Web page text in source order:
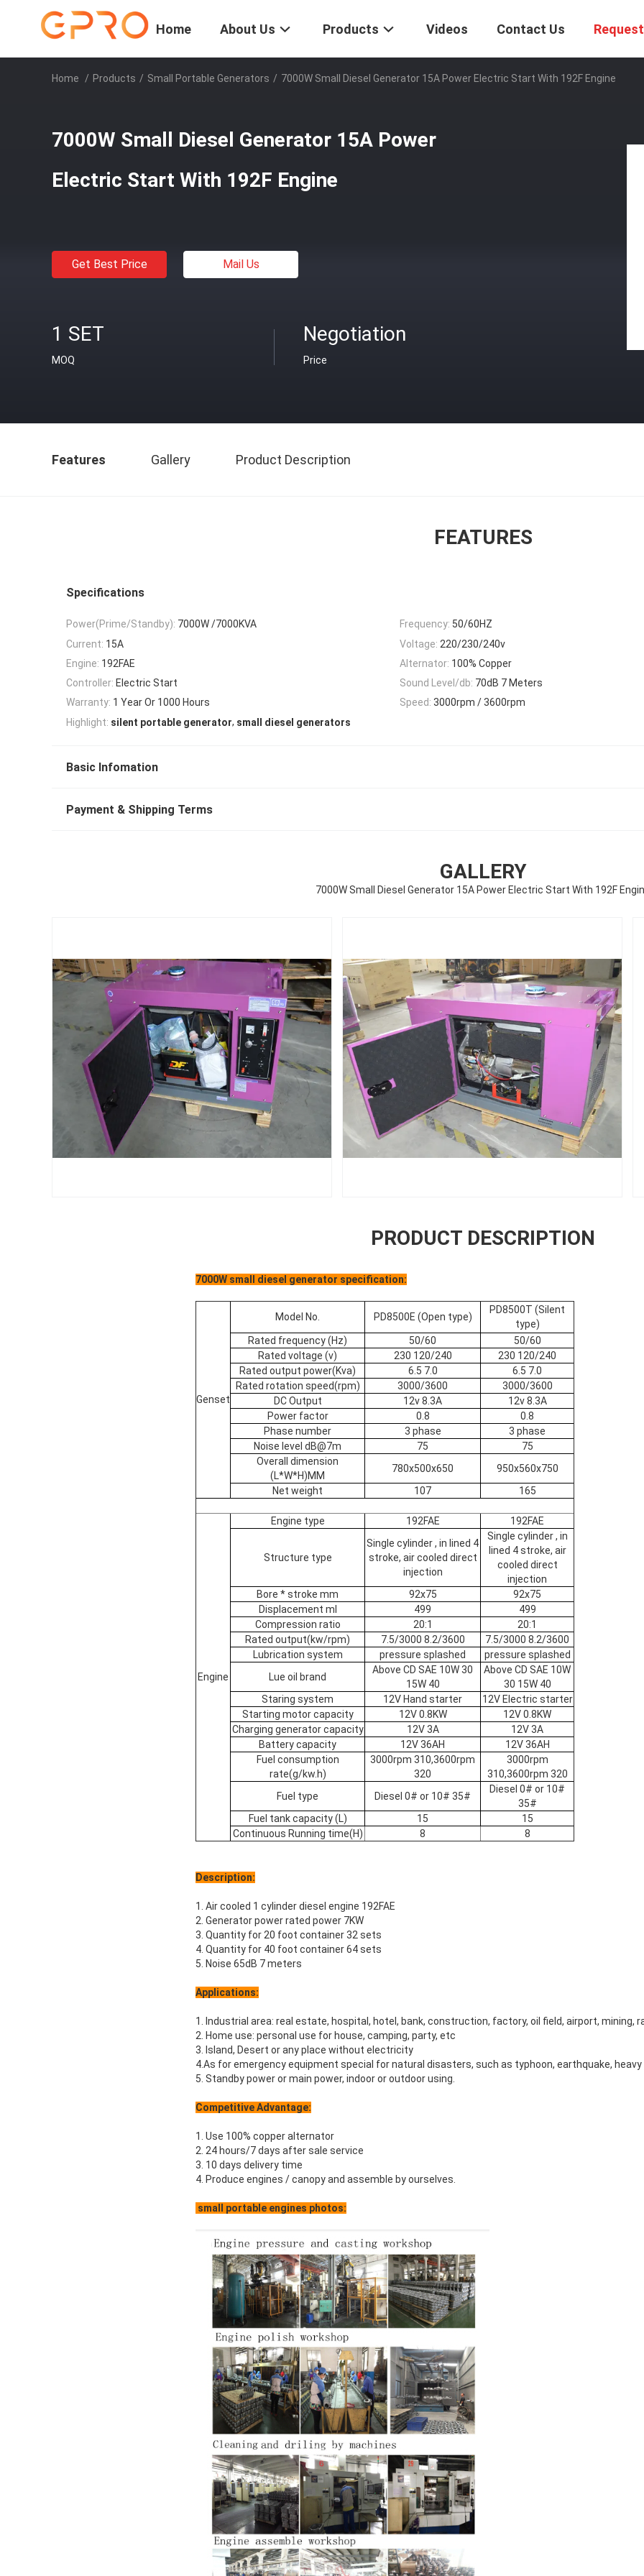
Home About Us Products Videos Contact Us
Home / Products / Small Portable Generators / 7000W Small Diesel Generator 15A Power Electric Start With 192F Engine
7000W Small Diesel Generator 15A Power
Electric Start With 192F Engine
Get Best Price Mail Us
1 SET
MOQ
Negotiation
Price
Features Gallery Product Description
FEATURES
Specifications
Power(Prime/Standby): 7000W /7000KVA Frequency: 50/60HZ
Current: 15A Voltage: 220/230/240v
Engine: 192FAE Alternator: 100% Copper
Controller: Electric Start Sound Level/db: 70dB 7 Meters
Warranty: 1 Year Or 1000 Hours Speed: 3000rpm / 3600rpm
Highlight: silent portable generator, small diesel generators
Basic Infomation
Payment & Shipping Terms
GALLERY
7000W Small Diesel Generator 15A Power Electric Start With 192F
PRODUCT DESCRIPTION
7000W small diesel generator specification:
Genset
Model No. PD8500E (Open type)
PD8500T (Silent
type)
Rated frequency (Hz)
50/60
50/60
Rated voltage (v)
230 120/240
230 120/240
Rated output power(Kva)
6.5 7.0
6.5 7.0
Rated rotation speed(rpm)
3000/3600
3000/3600
DC Output
12v 8.3A
12v 8.3A
Power factor
0.8
0.8
Phase number
3 phase
3 phase
Noise level dB@7m
75
75
Overall dimension
(L*W*H)MM
780x500x650
950x560x750
Net weight
107 165
Engine
Engine type 192FAE 192FAE
Structure type
Single cylinder , in lined 4
stroke, air cooled direct
injection
Single cylinder , in
lined 4 stroke, air
cooled direct
injection
Bore * stroke mm
92x75
92x75
Displacement ml
499
499
Compression ratio
20:1
20:1
Rated output(kw/rpm)
7.5/3000 8.2/3600
7.5/3000 8.2/3600
Lubrication system
pressure splashed
pressure splashed
Lue oil brand
Above CD SAE 10W 30
15W 40
Above CD SAE 10W
30 15W 40
Staring system
12V Hand starter
12V Electric starter
Starting motor capacity
12V 0.8KW
12V 0.8KW
Charging generator capacity
12V 3A
12V 3A
Battery capacity
12V 36AH
12V 36AH
Fuel consumption
rate(g/kw.h)
3000rpm 310,3600rpm
320
3000rpm
310,3600rpm 320
Fuel type
Diesel 0# or 10# 35#
Diesel 0# or 10#
35#
Fuel tank capacity (L)
15
15
Continuous Running time(H)
8 8
Description:
1. Air cooled 1 cylinder diesel engine 192FAE
2. Generator power rated power 7KW
3. Quantity for 20 foot container 32 sets
4. Quantity for 40 foot container 64 sets
5. Noise 65dB 7 meters
Applications:
1. Industrial area: real estate, hospital, hotel, bank, construction, factory, oil field, airport, mining,
2. Home use: personal use for house, camping, party, etc
3. Island, Desert or any place without electricity
4.As for emergency equipment special for natural disasters, such as typhoon, earthquake,
5. Standby power or main power, indoor or outdoor using.
Competitive Advantage:
1. Use 100% copper alternator
2. 24 hours/7 days after sale service
3. 10 days delivery time
4. Produce engines / canopy and assemble by ourselves.
small portable engines photos: